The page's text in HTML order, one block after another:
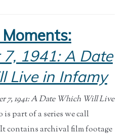
7, 1941: A Date
Live in Infamy
7, 1941: A Date Which Will Live
part of a series we call
contains archival film footage